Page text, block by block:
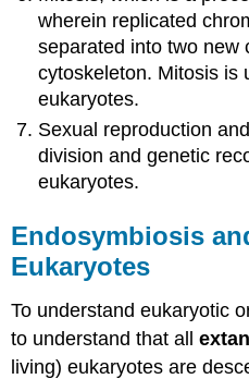
wherein replicated
separated into two new
cytoskeleton. Mitosis is
eukaryotes.
Sexual reproduction
division and genetic
eukaryotes.
Endosymbiosis
Eukaryotes
To understand eukaryotic
to understand that all
living) eukaryotes are